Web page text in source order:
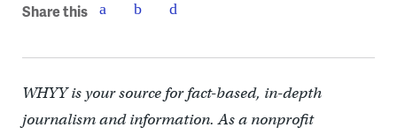
Share this
WHYY is your source for fact-based, in-depth
journalism and information. As a nonprofit